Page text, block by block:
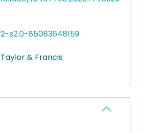
2-s2.0-85083648159
Taylor & Francis